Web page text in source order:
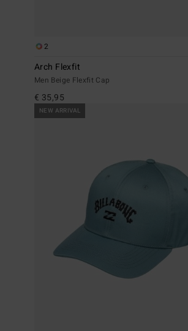
2
Arch Flexfit
Men Beige Flexfit Cap
€ 35,95
NEW ARRIVAL